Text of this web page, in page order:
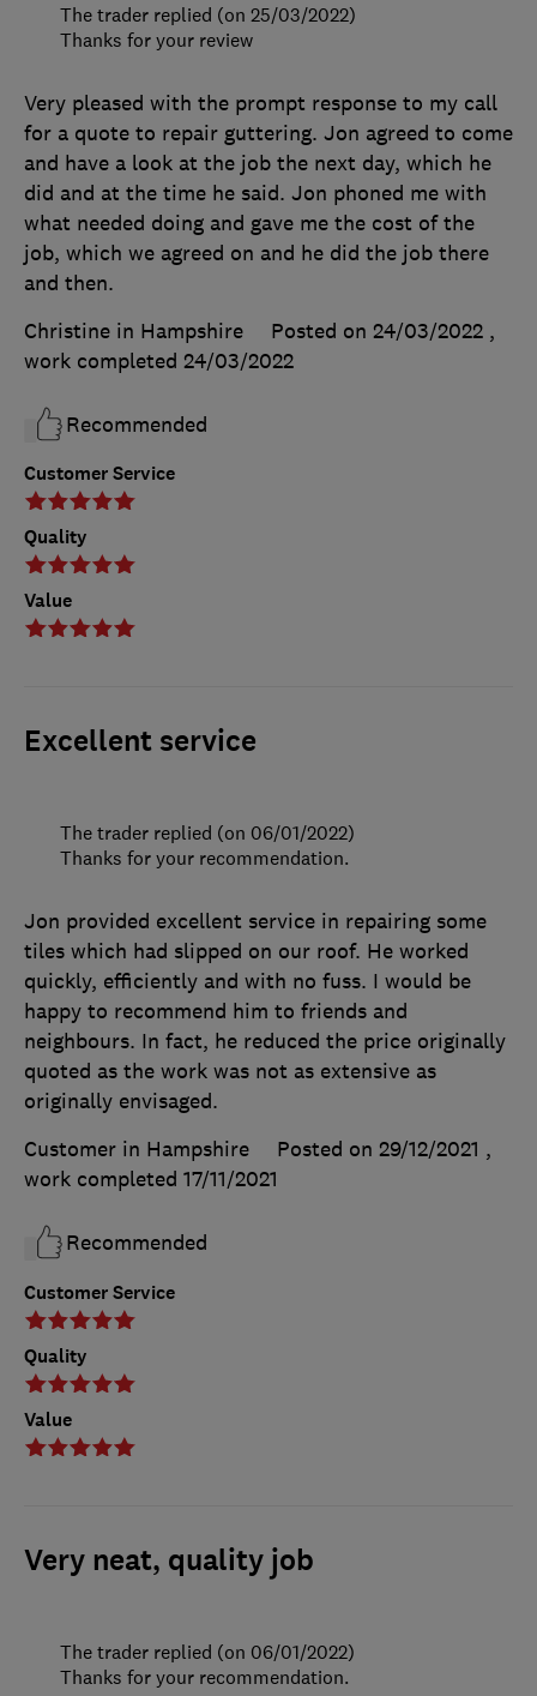
Customer Service
Quality
Value
Very pleased with the prompt response to my call
for a quote to repair guttering. Jon agreed to come
and have a look at the job the next day, which he
did and at the time he said. Jon phoned me with
what needed doing and gave me the cost of the
job, which we agreed on and he did the job there
and then.
Christine in Hampshire
Posted on 24/03/2022 ,
work completed 24/03/2022
Recommended
The trader replied (on 25/03/2022)
Thanks for your review
Excellent service
Customer Service
Quality
Value
Jon provided excellent service in repairing some
tiles which had slipped on our roof. He worked
quickly, efficiently and with no fuss. I would be
happy to recommend him to friends and
neighbours. In fact, he reduced the price originally
quoted as the work was not as extensive as
originally envisaged.
Customer in Hampshire
Posted on 29/12/2021 ,
work completed 17/11/2021
Recommended
The trader replied (on 06/01/2022)
Thanks for your recommendation.
Very neat, quality job
The trader replied (on 06/01/2022)
Thanks for your recommendation.